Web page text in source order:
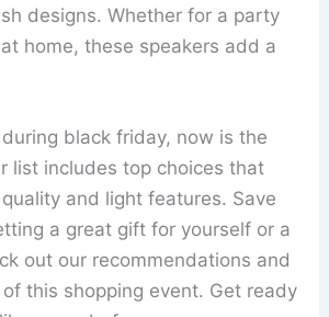
designs. Whether for a party
home, these speakers add a
black friday, now is the
list includes top choices that
and light features. Save
a great gift for yourself or a
out our recommendations and
this shopping event. Get ready